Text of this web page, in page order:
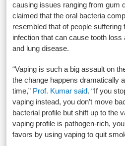
causing issues ranging from gum
claimed that the oral bacteria
resembled that of people suffering
infection that can cause tooth loss
and lung disease.
“Vaping is such a big assault on
the change happens dramatically
time,” Prof. Kumar said. “If you
vaping instead, you don’t move
bacterial profile but shift up to the
vaping profile is pathogen-rich,
favors by using vaping to quit